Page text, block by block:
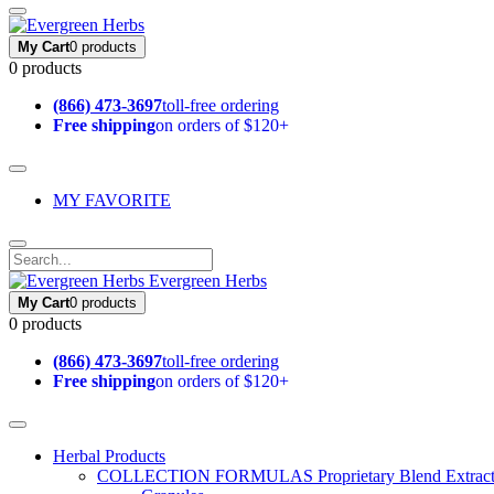
My Cart0 products
0 products
(866) 473-3697toll-free ordering
Free shippingon orders of $120+
MY FAVORITE
Evergreen Herbs
My Cart0 products
0 products
(866) 473-3697toll-free ordering
Free shippingon orders of $120+
Herbal Products
COLLECTION FORMULAS Proprietary Blend